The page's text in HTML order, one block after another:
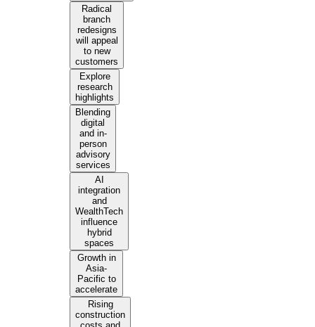
Radical
branch
redesigns
will appeal
to new
customers
Explore
research
highlights
Blending
digital
and in-
person
advisory
services
AI
integration
and
WealthTech
influence
hybrid
spaces
Growth in
Asia-
Pacific to
accelerate
Rising
construction